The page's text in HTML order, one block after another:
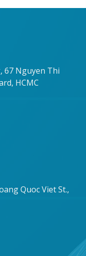
67 Nguyen Thi
HCMC
Quoc Viet St.,